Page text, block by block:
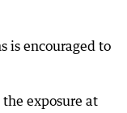
is encouraged to
exposure at